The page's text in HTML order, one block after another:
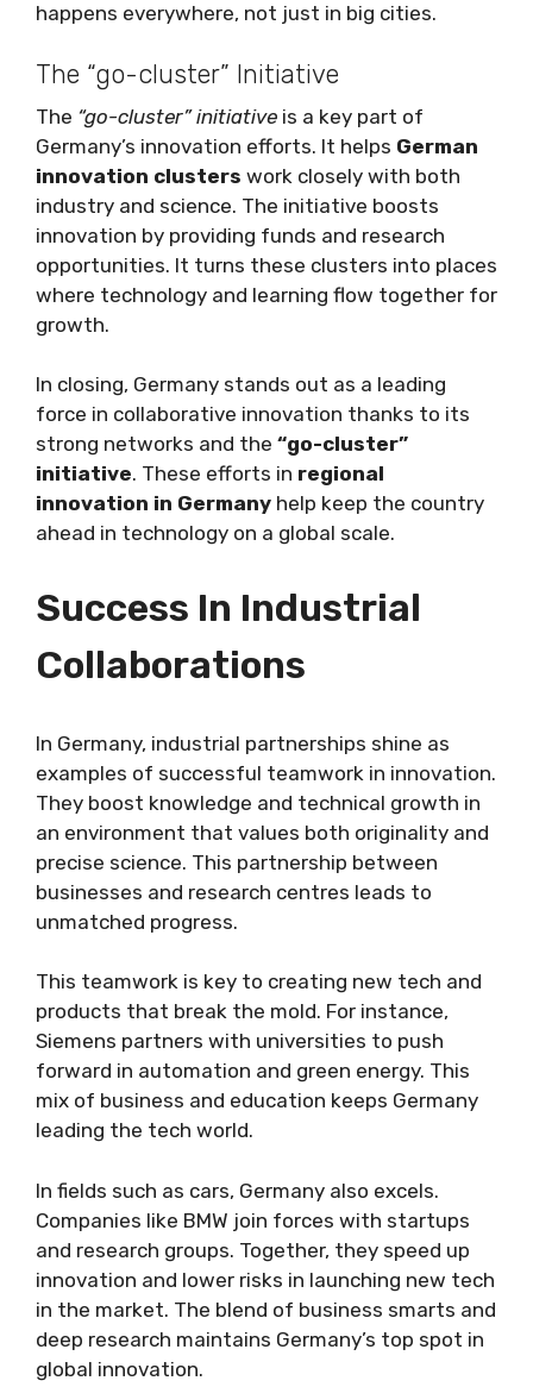
happens everywhere, not just in big cities.
The “go-cluster” Initiative
The “go-cluster” initiative is a key part of
Germany’s innovation efforts. It helps German
innovation clusters work closely with both
industry and science. The initiative boosts
innovation by providing funds and research
opportunities. It turns these clusters into places
where technology and learning flow together for
growth.
In closing, Germany stands out as a leading
force in collaborative innovation thanks to its
strong networks and the “go-cluster”
initiative. These efforts in regional
innovation in Germany help keep the country
ahead in technology on a global scale.
Success In Industrial
Collaborations
In Germany, industrial partnerships shine as
examples of successful teamwork in innovation.
They boost knowledge and technical growth in
an environment that values both originality and
precise science. This partnership between
businesses and research centres leads to
unmatched progress.
This teamwork is key to creating new tech and
products that break the mold. For instance,
Siemens partners with universities to push
forward in automation and green energy. This
mix of business and education keeps Germany
leading the tech world.
In fields such as cars, Germany also excels.
Companies like BMW join forces with startups
and research groups. Together, they speed up
innovation and lower risks in launching new tech
in the market. The blend of business smarts and
deep research maintains Germany’s top spot in
global innovation.